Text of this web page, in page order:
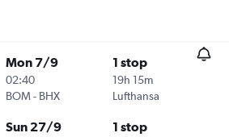
Mon 7/9
02:40
BOM- BHX
1 stop
19h 15m
Lufthansa
Sun 27/9 1 stop